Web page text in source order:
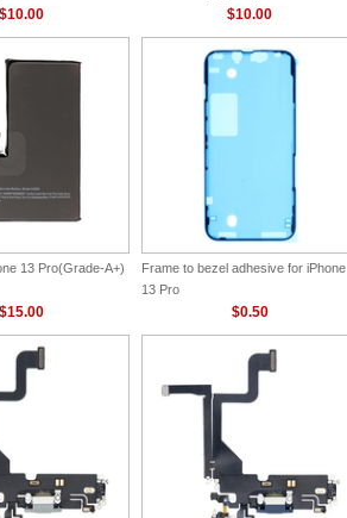
$10.00 $10.00
13 Pro(Grade-A+)
$15.00
Frame to bezel adhesive for iPhone
13 Pro
$0.50